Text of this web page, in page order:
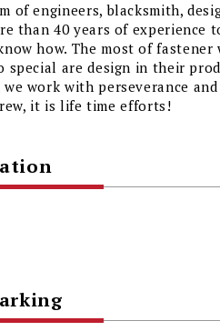
of engineers, blacksmith,
than 40 years of experience
how. The most of
special are design in their
we work with perseverance
it is life time efforts!